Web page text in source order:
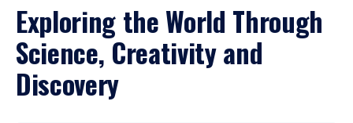
Exploring the World Through
Science, Creativity and
Discovery